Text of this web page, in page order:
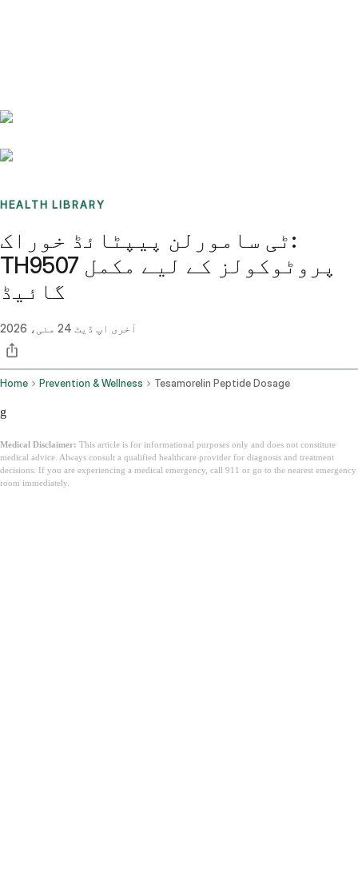
HEALTH LIBRARY
ٹی سامورلن پیپٹائڈ خوراک:
TH9507 پروٹوکولز کے لیے مکمل
گائیڈ
آخری اپ ڈیٹ 24 مئی، 2026
Home Prevention & Wellness Tesamorelin Peptide Dosage
g
Medical Disclaimer: This article is for informational purposes only and does not constitute
medical advice. Always consult a qualified healthcare provider for diagnosis and treatment
decisions. If you are experiencing a medical emergency, call 911 or go to the nearest emergency
room immediately.